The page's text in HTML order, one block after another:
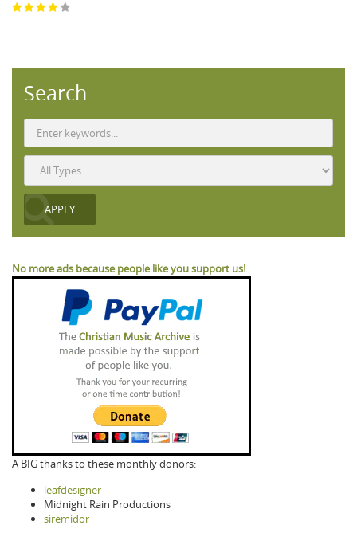
Search
No more ads because people like you support us!
A BIG thanks to these monthly donors:
leafdesigner
Midnight Rain Productions
siremidor